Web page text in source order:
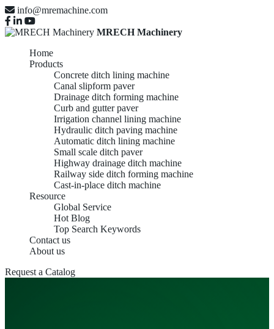
info@mremachine.com
MRECH Machinery
Home
Products
Concrete ditch lining machine
Canal slipform paver
Drainage ditch forming machine
Curb and gutter paver
Irrigation channel lining machine
Hydraulic ditch paving machine
Automatic ditch lining machine
Small scale ditch paver
Highway drainage ditch machine
Railway side ditch forming machine
Cast-in-place ditch machine
Resource
Global Service
Hot Blog
Top Search Keywords
Contact us
About us
Request a Catalog